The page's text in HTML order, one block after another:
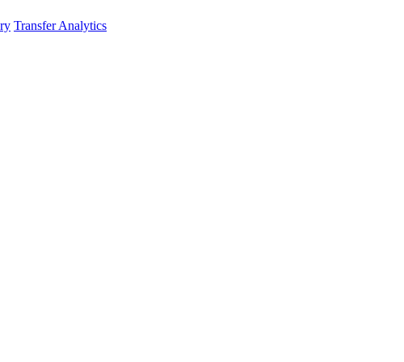
Transfer Analytics